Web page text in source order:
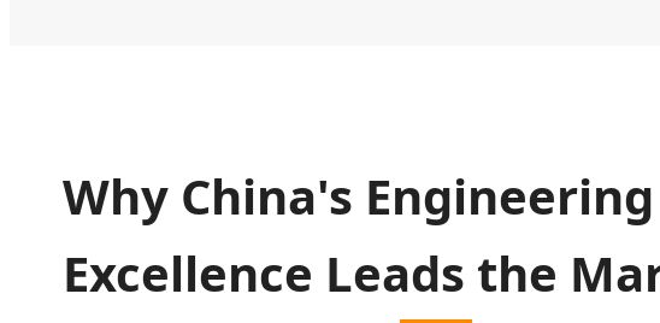
Why China's Engineering
Excellence Leads the